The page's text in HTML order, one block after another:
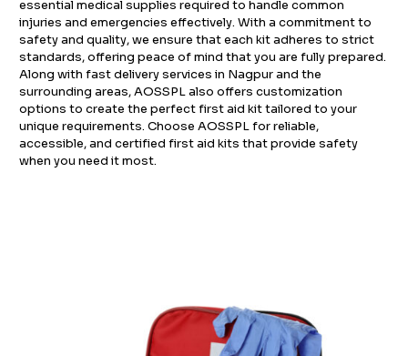
essential medical supplies required to handle common
injuries and emergencies effectively. With a commitment to
safety and quality, we ensure that each kit adheres to strict
standards, offering peace of mind that you are fully prepared.
Along with fast delivery services in Nagpur and the
surrounding areas, AOSSPL also offers customization
options to create the perfect first aid kit tailored to your
unique requirements. Choose AOSSPL for reliable,
accessible, and certified first aid kits that provide safety
when you need it most.